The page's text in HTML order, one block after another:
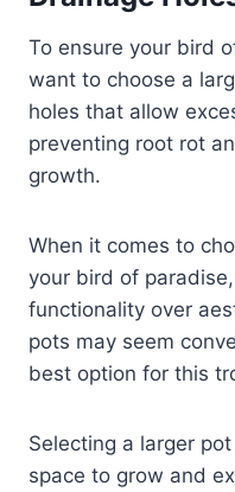
To ensure your bird
want to choose a
holes that allow
preventing root rot
growth.
When it comes to
your bird of
functionality over
pots may seem
best option for this
Selecting a larger
space to grow and